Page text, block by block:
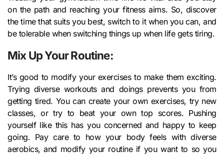
on the path and reaching your fitness aims. So, discover
the time that suits you best, switch to it when you can, and
be tolerable when switching things up when life gets tiring.
Mix Up Your Routine:
It’s good to modify your exercises to make them exciting.
Trying diverse workouts and doings prevents you from
getting tired. You can create your own exercises, try new
classes, or try to beat your own top scores. Pushing
yourself like this has you concerned and happy to keep
going. Pay care to how your body feels with diverse
aerobics, and modify your routine if you want to so you